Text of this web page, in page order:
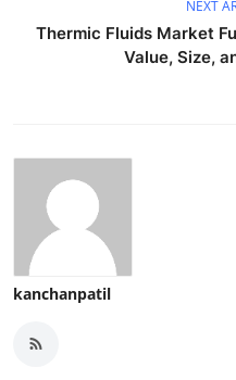
NEXT
Thermic Fluids Market
Value, Size,
kanchanpatil